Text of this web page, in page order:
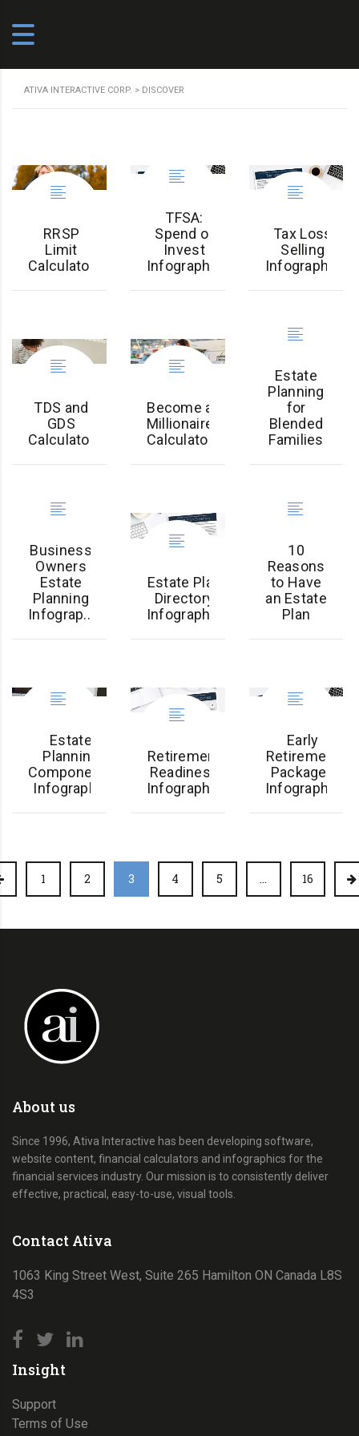
ATIVA INTERACTIVE CORP. > DISCOVER
RRSP
Limit
Calculator
TFSA:
Spend or
Invest
Infographic
Tax Loss
Selling
Infographic
TDS and
GDS
Calculator
Become a
Millionaire
Calculator
Estate
Planning
for
Blended
Families
Business
Owners
Estate
Planning
Infograp...
Estate Plan
Directory
Infographic
10
Reasons
to Have
an Estate
Plan
Estate
Planning
Components
Infographic
Retirement
Readiness
Infographic
Early
Retirement
Packages
Infographic
1 2 3 4 5 … 16
About us
Since 1996, Ativa Interactive has been developing software,
website content, financial calculators and infographics for the
financial services industry. Our mission is to consistently deliver
effective, practical, easy-to-use, visual tools.
Contact Ativa
1063 King Street West, Suite 265 Hamilton ON Canada L8S
4S3
Insight
Support
Terms of Use